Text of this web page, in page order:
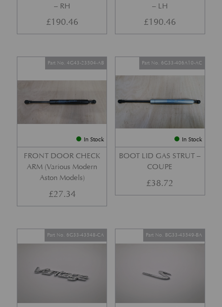
– RH
£190.46
– LH
£190.46
In Stock
FRONT DOOR CHECK
ARM (Various Modern
Aston Models)
Part No. 4G43-23504-AB
£27.34
In Stock
BOOT LID GAS STRUT –
COUPE
Part No. 6G33-406A10-AC
£38.72
Part No. 6G33-43548-CA Part No. BG33-43549-BA